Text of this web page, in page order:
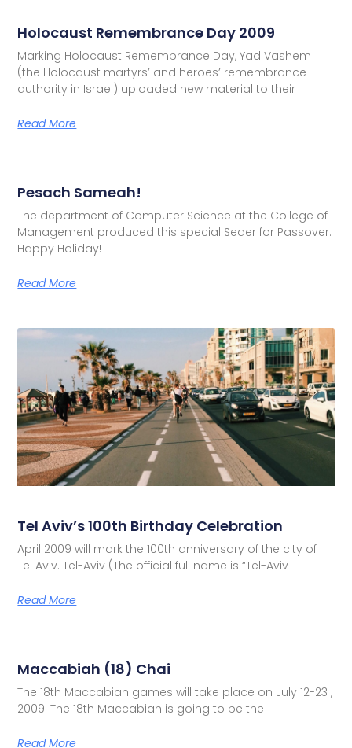
Holocaust Remembrance Day 2009
Marking Holocaust Remembrance Day, Yad Vashem
(the Holocaust martyrs’ and heroes’ remembrance
authority in Israel) uploaded new material to their
Read More
Pesach Sameah!
The department of Computer Science at the College of
Management produced this special Seder for Passover.
Happy Holiday!
Read More
Tel Aviv’s 100th Birthday Celebration
April 2009 will mark the 100th anniversary of the city of
Tel Aviv. Tel-Aviv (The official full name is “Tel-Aviv
Read More
Maccabiah (18) Chai
The 18th Maccabiah games will take place on July 12-23 ,
2009. The 18th Maccabiah is going to be the
Read More